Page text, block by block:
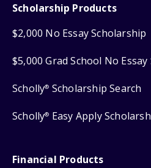
Scholarship Products
$2,000 No Essay Scholarship
$5,000 Grad School No
Scholly® Scholarship Search
Scholly® Easy Apply
Financial Products